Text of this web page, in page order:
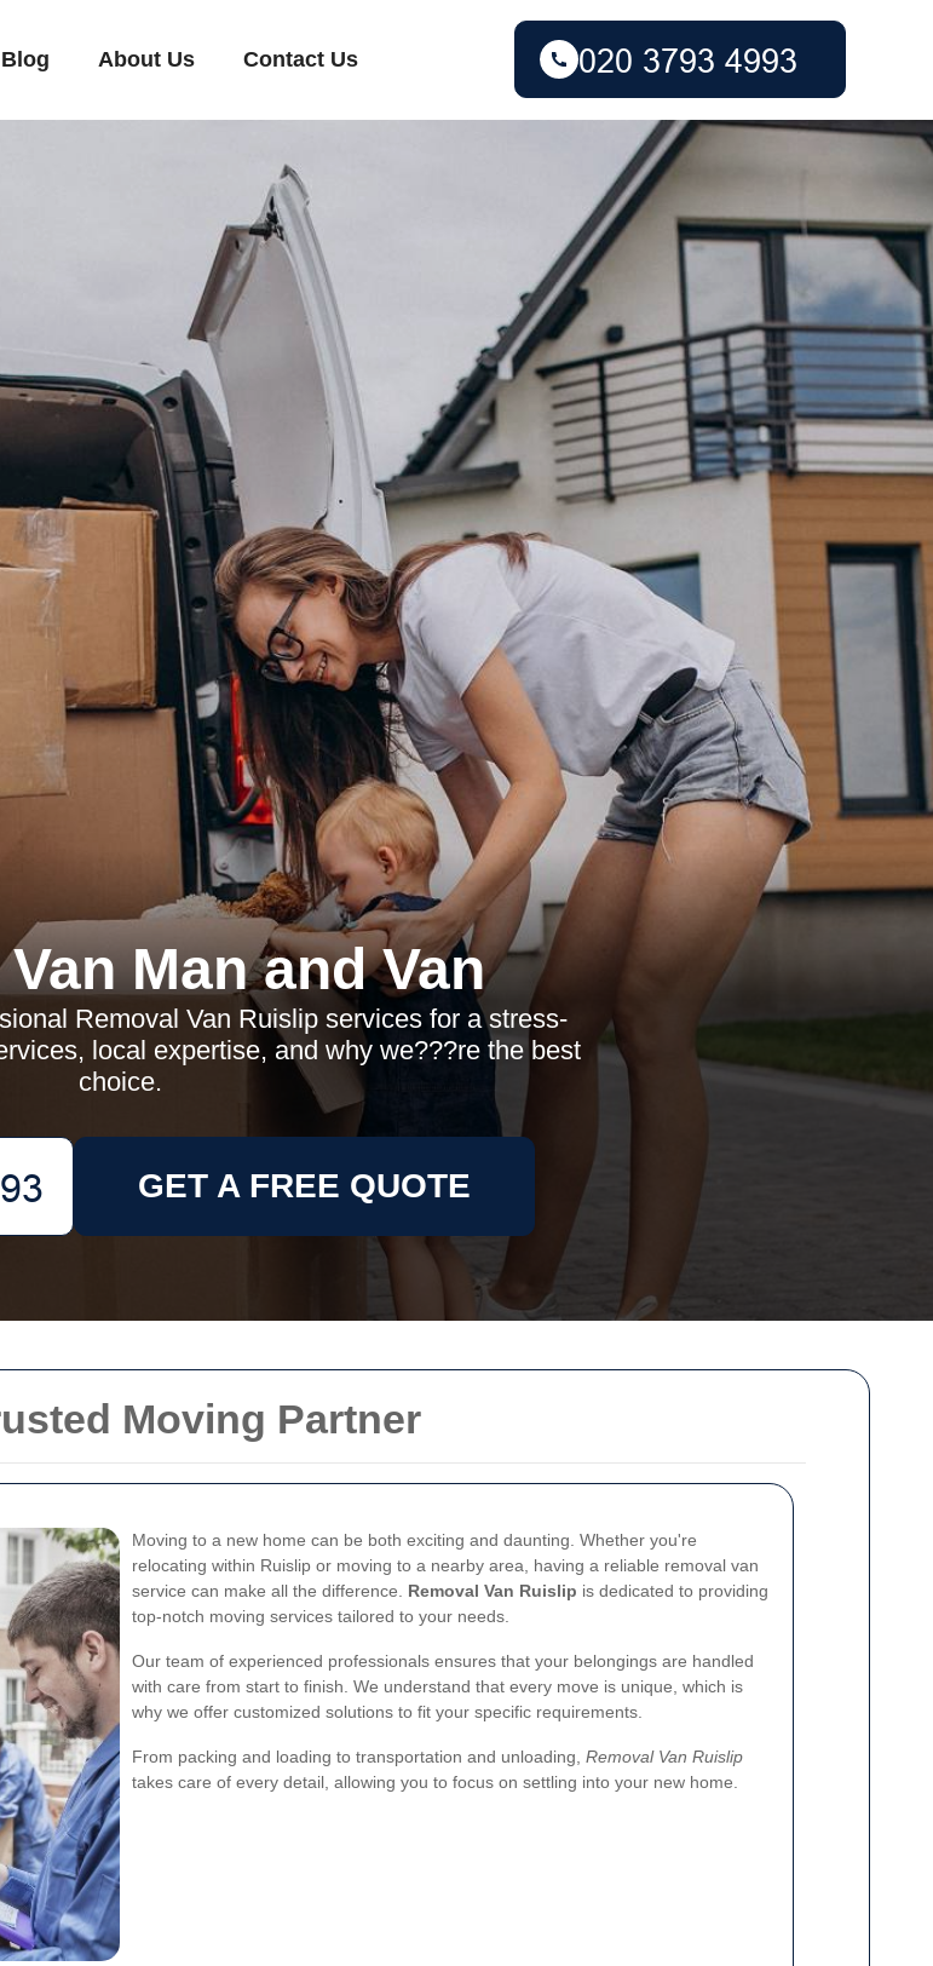
Moving Partner
Moving to a new home can be both exciting and daunting. Whether you're
relocating within Ruislip or moving to a nearby area, having a reliable removal van
service can make all the difference. Removal Van Ruislip is dedicated to providing
top-notch moving services tailored to your needs.
Our team of experienced professionals ensures that your belongings are handled
with care from start to finish. We understand that every move is unique, which is
why we offer customized solutions to fit your specific requirements.
From packing and loading to transportation and unloading, Removal Van Ruislip
takes care of every detail, allowing you to focus on settling into your new home.
Blog About Us Contact Us
Man and Van
Removal Van Ruislip services for a stress-
local expertise, and why we???re the best
choice.
GET A FREE QUOTE